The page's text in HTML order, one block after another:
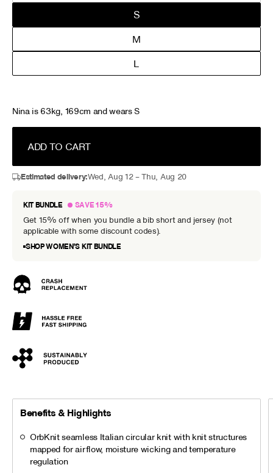
S
M
L
Nina is 63kg, 169cm and wears S
ADD TO CART
Estimated delivery:Wed, Aug 12 – Thu, Aug 20
KIT BUNDLE
SAVE 15%
Get 15% off when you bundle a bib short and jersey (not
applicable with some discount codes).
SHOP WOMEN’S KIT BUNDLE
Benefits & Highlights
OrbKnit seamless Italian circular knit with knit structures
mapped for airflow, moisture wicking and temperature
regulation